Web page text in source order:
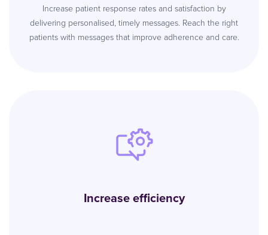
Increase patient response rates and satisfaction by
delivering personalised, timely messages. Reach the right
patients with messages that improve adherence and care.
Increase efficiency